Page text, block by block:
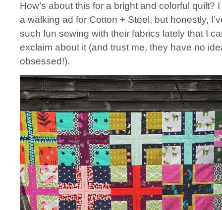
How’s about this for a bright and colorful quilt?
a walking ad for Cotton + Steel, but honestly,
such fun sewing with their fabrics lately that I
exclaim about it (and trust me, they have no
obsessed!).